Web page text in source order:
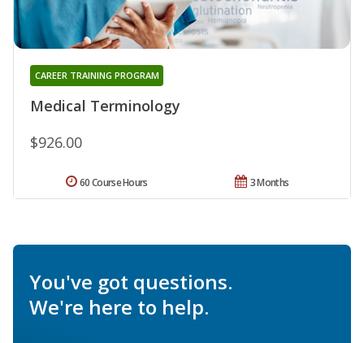
Medical Terminology
CAREER TRAINING PROGRAM
$926.00
3 Months
60 Course Hours
You've got questions.
We're here to help.